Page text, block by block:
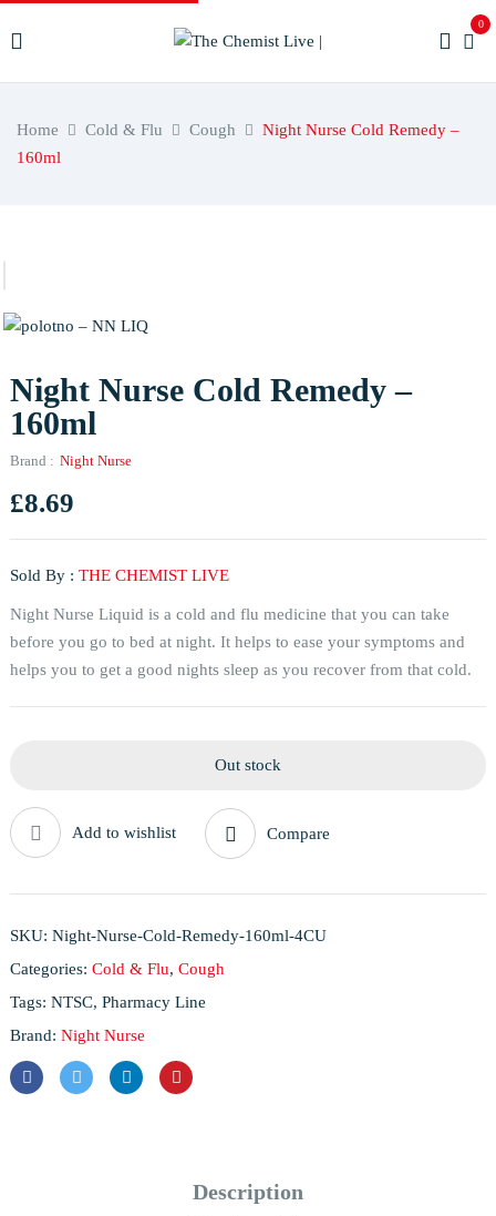
0
Home Cold & Flu Cough
Night Nurse Cold Remedy –
160ml
Night Nurse Cold Remedy –
160ml
Brand : Night Nurse
£8.69
Sold By : THE CHEMIST LIVE
Night Nurse Liquid is a cold and flu medicine that you can take
before you go to bed at night. It helps to ease your symptoms and
helps you to get a good nights sleep as you recover from that cold.
Out stock
Add to wishlist Compare
SKU: Night-Nurse-Cold-Remedy-160ml-4CU
Categories: Cold & Flu, Cough
Tags: NTSC, Pharmacy Line
Brand: Night Nurse
Description